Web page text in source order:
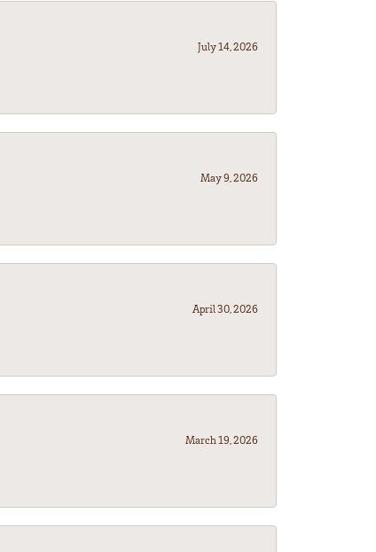
July 14, 2026
May 9, 2026
April 30, 2026
March 19, 2026